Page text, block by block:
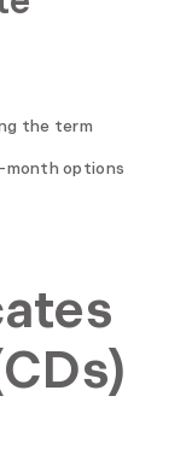
the term
month options